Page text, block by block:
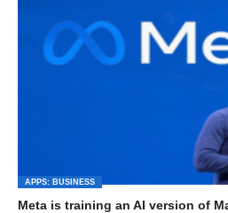
APPS: BUSINESS
Meta is training an AI version of